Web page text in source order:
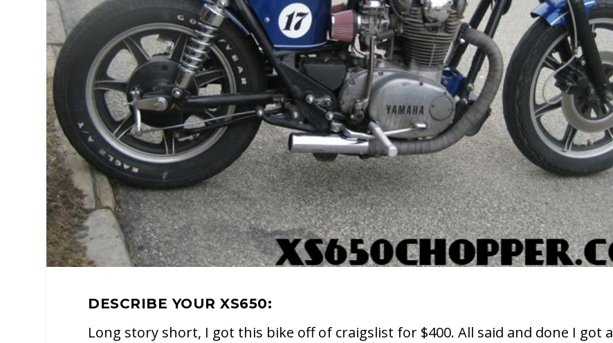
DESCRIBE YOUR XS650:
Long story short, I got this bike off of craigslist for $400. All said and done I got a